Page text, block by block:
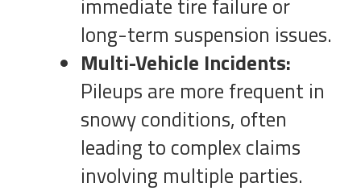
immediate tire failure or
long-term suspension issues.
Multi-Vehicle Incidents:
Pileups are more frequent in
snowy conditions, often
leading to complex claims
involving multiple parties.